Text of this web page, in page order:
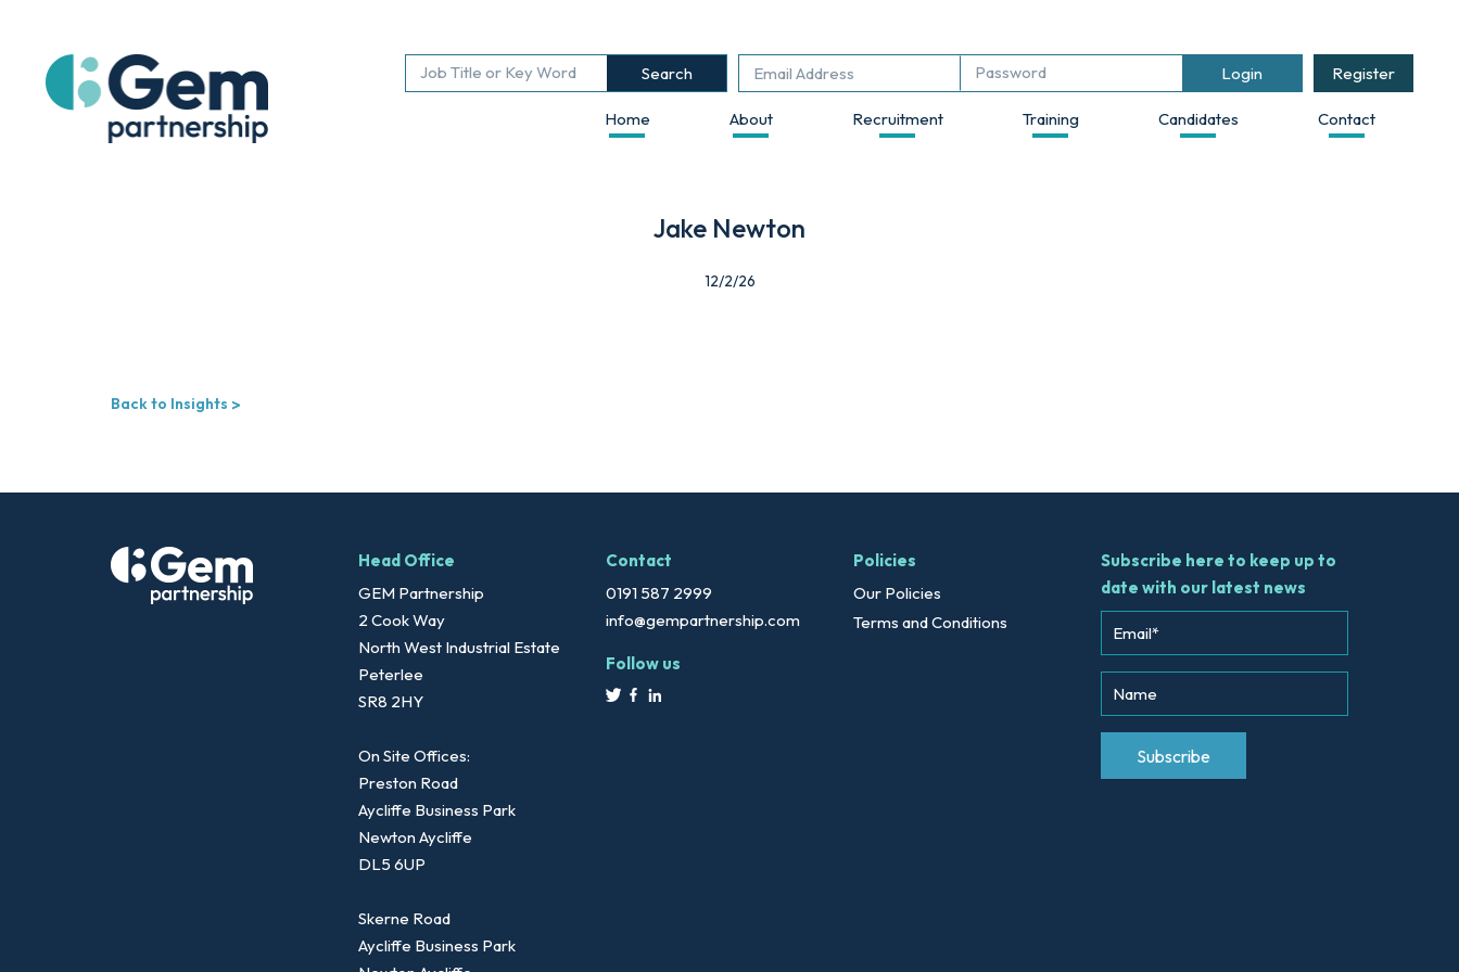
Search Register
Home About Recruitment Training Candidates Contact
Jake Newton
12/2/26
Back to Insights
Head Office
GEM Partnership
2 Cook Way
North West Industrial Estate
Peterlee
SR8 2HY
On Site Offices:
Preston Road
Aycliffe Business Park
Newton Aycliffe
DL5 6UP
Skerne Road
Aycliffe Business Park
Contact
0191 587 2999
info@gempartnership.com
Follow us
Policies
Our Policies
Terms and Conditions
Subscribe here to keep up to
date with our latest news